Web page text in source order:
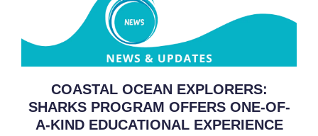
COASTAL OCEAN EXPLORERS:
SHARKS PROGRAM OFFERS ONE-OF-
A-KIND EDUCATIONAL EXPERIENCE